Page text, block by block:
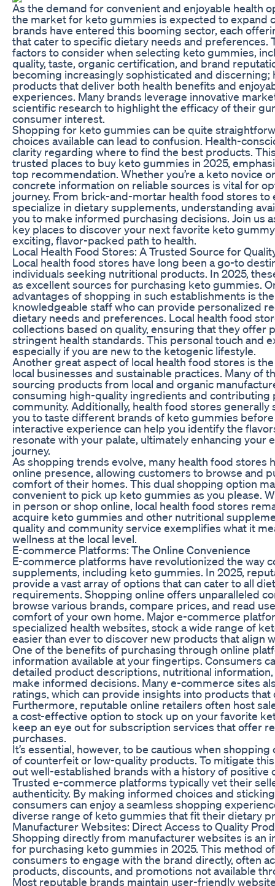
As the demand for convenient and enjoyable health
the market for keto gummies is expected to expand
brands have entered this booming sector, each
that cater to specific dietary needs and preferences.
factors to consider when selecting keto gummies,
quality, taste, organic certification, and brand
becoming increasingly sophisticated and discerning;
products that deliver both health benefits and
experiences. Many brands leverage innovative
scientific research to highlight the efficacy of their
consumer interest.
Shopping for keto gummies can be quite
choices available can lead to confusion. Health-
clarity regarding where to find the best products.
trusted places to buy keto gummies in 2025,
top recommendation. Whether you’re a keto novice
concrete information on reliable sources is vital for
journey. From brick-and-mortar health food stores
specialize in dietary supplements, understanding
you to make informed purchasing decisions. Join us
key places to discover your next favorite keto
exciting, flavor-packed path to health.
Local Health Food Stores: A Trusted Source for
Local health food stores have long been a go-to
individuals seeking nutritional products. In 2025,
as excellent sources for purchasing keto gummies.
advantages of shopping in such establishments is
knowledgeable staff who can provide personalized
dietary needs and preferences. Local health food
collections based on quality, ensuring that they offer
stringent health standards. This personal touch and
especially if you are new to the ketogenic lifestyle.
Another great aspect of local health food stores is
local businesses and sustainable practices. Many of
sourcing products from local and organic
consuming high-quality ingredients and contributing
community. Additionally, health food stores
you to taste different brands of keto gummies
interactive experience can help you identify the
resonate with your palate, ultimately enhancing your
journey.
As shopping trends evolve, many health food stores
online presence, allowing customers to browse and
comfort of their homes. This dual shopping option
convenient to pick up keto gummies as you please.
in person or shop online, local health food stores
acquire keto gummies and other nutritional
quality and community service exemplifies what it
wellness at the local level.
E-commerce Platforms: The Online Convenience
E-commerce platforms have revolutionized the way
supplements, including keto gummies. In 2025,
provide a vast array of options that can cater to all
requirements. Shopping online offers unparalleled
browse various brands, compare prices, and read
comfort of your own home. Major e-commerce
specialized health websites, stock a wide range of
easier than ever to discover new products that align
One of the benefits of purchasing through online
information available at your fingertips. Consumers
detailed product descriptions, nutritional
make informed decisions. Many e-commerce sites
ratings, which can provide insights into products
Furthermore, reputable online retailers often host
a cost-effective option to stock up on your favorite
keep an eye out for subscription services that offer
purchases.
It’s essential, however, to be cautious when
of counterfeit or low-quality products. To mitigate
out well-established brands with a history of positive
Trusted e-commerce platforms typically vet their
authenticity. By making informed choices and
consumers can enjoy a seamless shopping
diverse range of keto gummies that fit their dietary
Manufacturer Websites: Direct Access to Quality
Shopping directly from manufacturer websites is an
for purchasing keto gummies in 2025. This method
consumers to engage with the brand directly, often
products, discounts, and promotions not available
Most reputable brands maintain user-friendly